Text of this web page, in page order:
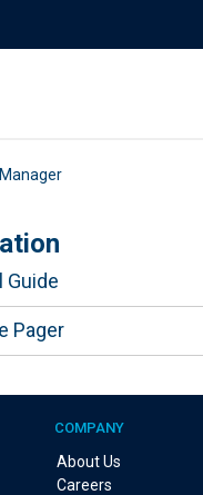
Guide
Pager
COMPANY
About Us
Careers